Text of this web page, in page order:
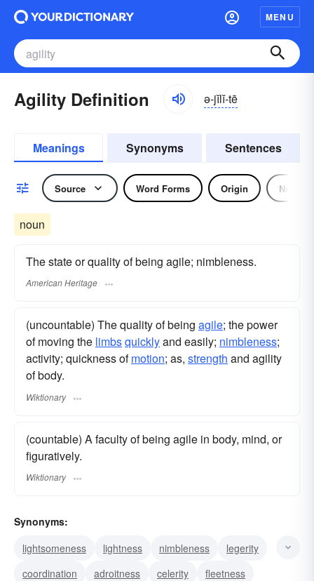
MENU
Agility Definition ə-jĭlĭ-tē
Meanings Synonyms Sentences
Source Word Forms Origin Noun
noun
The state or quality of being agile; nimbleness.
American Heritage
(uncountable) The quality of being agile; the power
of moving the limbsquicklyand easily; nimbleness;
activity; quickness ofmotion; as, strength and agility
of body.
Wiktionary
(countable) A faculty of being agile in body, mind, or
figuratively.
Wiktionary
Synonyms:
lightsomeness
lightness nimbleness
legerity
coordination
adroitness celerity
fleetness